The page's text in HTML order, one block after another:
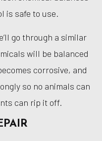
is safe to use.
go through a similar
will be balanced
corrosive, and
so no animals can
can rip it off.